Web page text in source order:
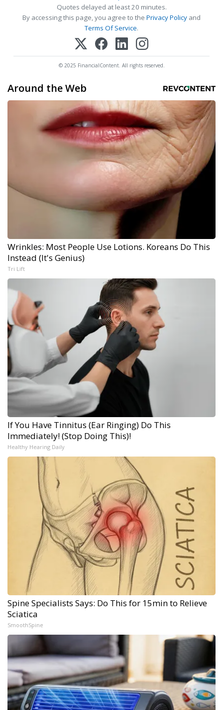
Quotes delayed at least 20 minutes.
By accessing this page, you agree to the Privacy Policy and
Terms Of Service.
© 2025 FinancialContent. All rights reserved.
Around the Web
Wrinkles: Most People Use Lotions. Koreans Do This
Instead (It's Genius)
Tri Lift
If You Have Tinnitus (Ear Ringing) Do This
Immediately! (Stop Doing This)!
Healthy Hearing Daily
Spine Specialists Says: Do This for 15min to Relieve
Sciatica
SmoothSpine